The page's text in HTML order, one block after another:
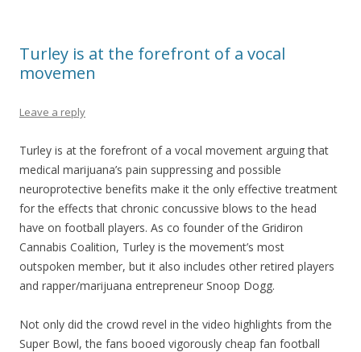
Turley is at the forefront of a vocal
movemen
Leave a reply
Turley is at the forefront of a vocal movement arguing that
medical marijuana’s pain suppressing and possible
neuroprotective benefits make it the only effective treatment
for the effects that chronic concussive blows to the head
have on football players. As co founder of the Gridiron
Cannabis Coalition, Turley is the movement’s most
outspoken member, but it also includes other retired players
and rapper/marijuana entrepreneur Snoop Dogg.
Not only did the crowd revel in the video highlights from the
Super Bowl, the fans booed vigorously cheap fan football